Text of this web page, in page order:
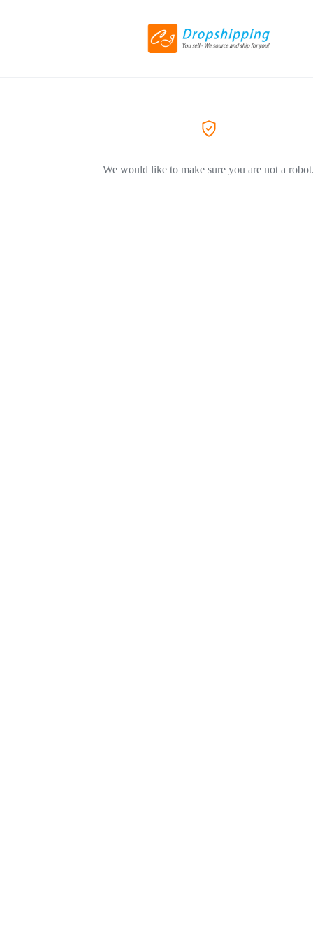
We would like to make sure you are not a